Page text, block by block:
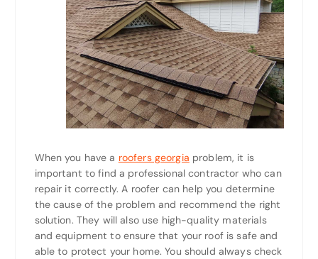
When you have a roofers georgia problem, it is
important to find a professional contractor who can
repair it correctly. A roofer can help you determine
the cause of the problem and recommend the right
solution. They will also use high-quality materials
and equipment to ensure that your roof is safe and
able to protect your home. You should always check